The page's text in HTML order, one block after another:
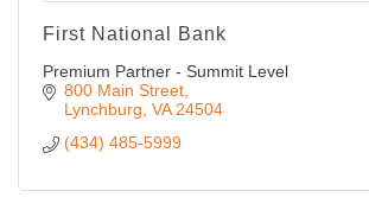
First National Bank
Premium Partner - Summit Level
800 Main Street
Lynchburg VA 24504
(434) 485-5999